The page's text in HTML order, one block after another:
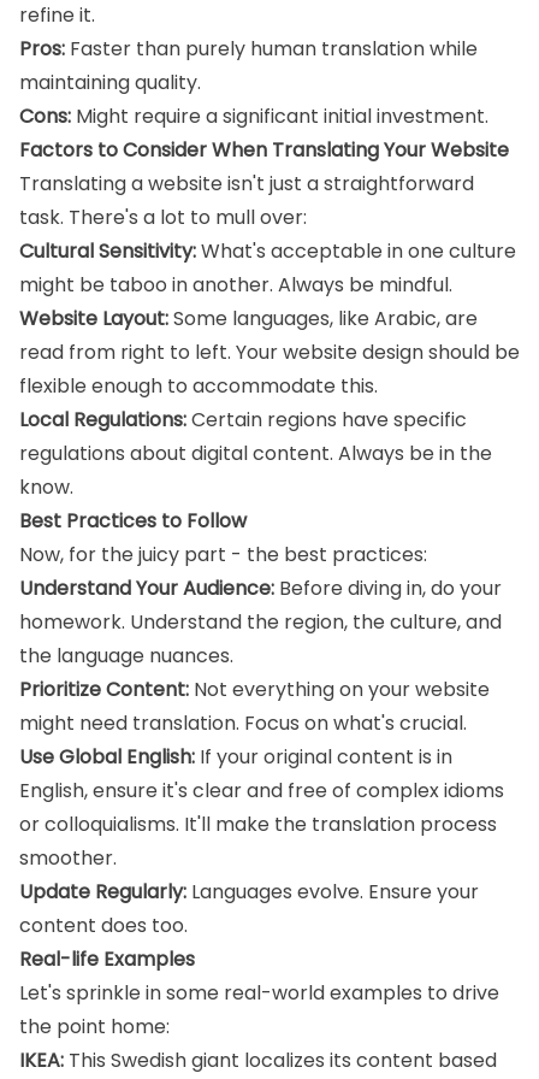
refine it.
Pros: Faster than purely human translation while
maintaining quality.
Cons: Might require a significant initial investment.
Factors to Consider When Translating Your Website
Translating a website isn't just a straightforward
task. There's a lot to mull over:
Cultural Sensitivity:What's acceptable in one culture
might be taboo in another. Always be mindful.
Website Layout:Some languages, like Arabic, are
read from right to left. Your website design should be
flexible enough to accommodate this.
Local Regulations:Certain regions have specific
regulations about digital content. Always be in the
know.
Best Practices to Follow
Now, for the juicy part - the best practices:
Understand Your Audience: Before diving in, do your
homework. Understand the region, the culture, and
the language nuances.
Prioritize Content: Not everything on your website
might need translation. Focus on what's crucial.
Use Global English: If your original content is in
English, ensure it's clear and free of complex idioms
or colloquialisms. It'll make the translation process
smoother.
Update Regularly: Languages evolve. Ensure your
content does too.
Real-life Examples
Let's sprinkle in some real-world examples to drive
the point home:
IKEA: This Swedish giant localizes its content based